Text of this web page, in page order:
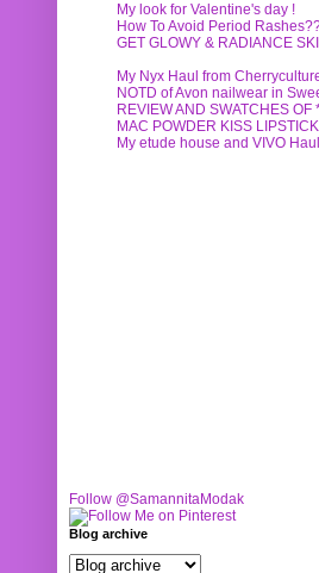
My look for Valentine's day !
How To Avoid Period
GET GLOWY & RADIANCE
My Nyx Haul from
NOTD of Avon nailwear in
REVIEW AND SWATCHES
MAC POWDER KISS
My etude house and VIVO
Follow @SamannitaModak
Blog archive